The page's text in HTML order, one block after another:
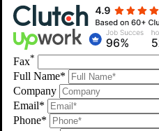
Fax*
Full Name*
Company
Email*
Phone*